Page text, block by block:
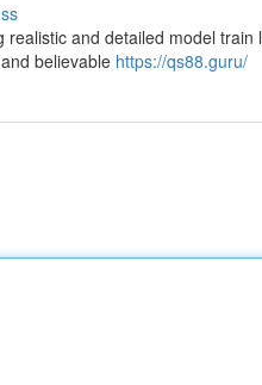
and detailed model
believable https://qs88.guru/